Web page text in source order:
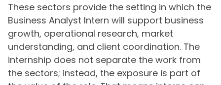
These sectors provide the setting in which the
Business Analyst Intern will support business
growth, operational research, market
understanding, and client coordination. The
internship does not separate the work from
the sectors; instead, the exposure is part of